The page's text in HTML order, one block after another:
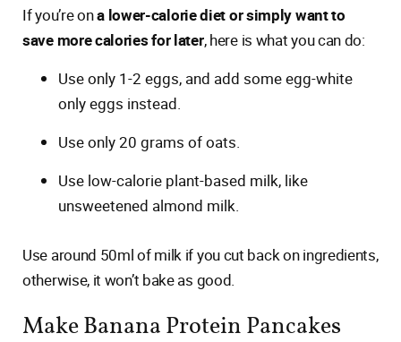
If you’re ona lower-calorie diet or simply want to
save more calories for later, here is what you can do:
Use only 1-2 eggs, and add some egg-white
only eggs instead.
Use only 20 grams of oats.
Use low-calorie plant-based milk, like
unsweetened almond milk.
Use around 50ml of milk if you cut back on ingredients,
otherwise, it won’t bake as good.
Make Banana Protein Pancakes